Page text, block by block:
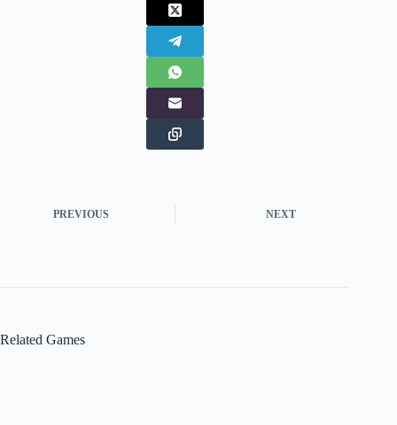
PREVIOUS NEXT
Related Games